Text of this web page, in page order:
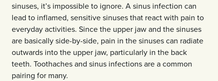
sinuses, it’s impossible to ignore. A sinus infection can
lead to inflamed, sensitive sinuses that react with pain to
everyday activities. Since the upper jaw and the sinuses
are basically side-by-side, pain in the sinuses can radiate
outwards into the upper jaw, particularly in the back
teeth. Toothaches and sinus infections are a common
pairing for many.